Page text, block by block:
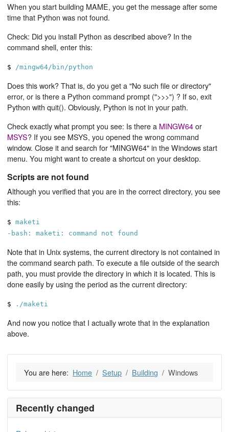
When you start building MAME, you get the message after some
time that Python was not found.
Check: Did you install Python as described above? In the
command shell, enter this:
$ /mingw64/bin/python
Does this work? That is, do you get a "No such file or directory"
error, or is there a Python command prompt (">>>") ? If so, exit
Python with quit(). Obviously, Python is not in your path.
Check exactly what prompt you see: Is there a MINGW64or
MSYS? If you see MSYS, you opened the wrong command
window. Close it and search for "MINGW64" in the Windows start
menu. You might want to create a shortcut on your desktop.
Scripts are not found
Although you verified that you are in the correct directory, you see
this:
$ maketi
-bash: maketi: command not found
Note that in Unix systems, the current directory is not contained in
the command search path. To execute a file outside of the search
path, you must provide the directory in which it is located. This is
done easily by using the period as the current directory:
$ ./maketi
And now you notice that I actually wrote that in the explanation
above.
You are here: Home Setup Building Windows
Recently changed